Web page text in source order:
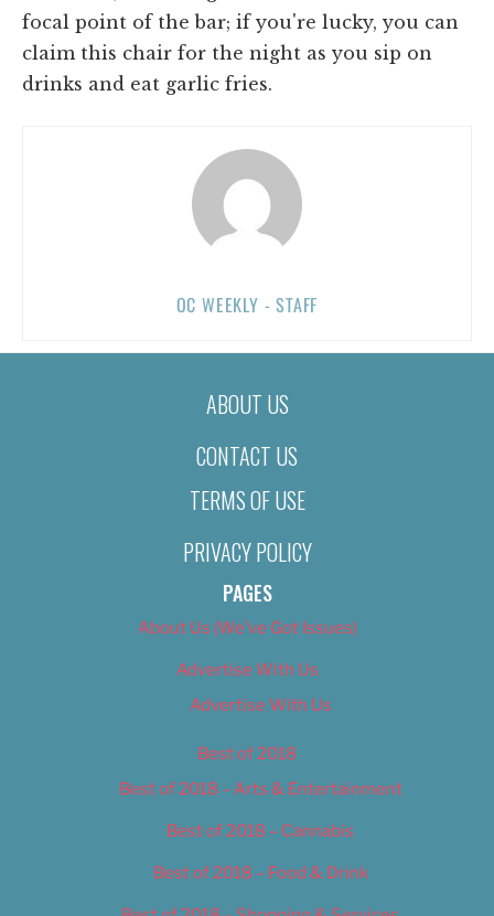
focal point of the bar; if you're lucky, you can
claim this chair for the night as you sip on
drinks and eat garlic fries.
OC WEEKLY - STAFF
ABOUT US
CONTACT US
TERMS OF USE
PRIVACY POLICY
PAGES
About Us (We’ve Got Issues)
Advertise With Us
Advertise With Us
Best of 2018
Best of 2018 – Arts & Entertainment
Best of 2018 – Cannabis
Best of 2018 – Food & Drink